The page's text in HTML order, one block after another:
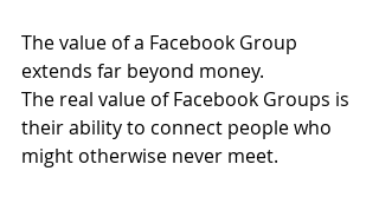
The value of a Facebook Group
extends far beyond money.
The real value of Facebook Groups is
their ability to connect people who
might otherwise never meet.